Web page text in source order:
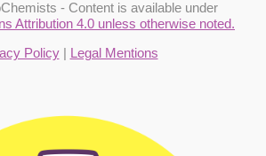
- Content is available under
Attribution 4.0 unless otherwise noted.
Policy| Legal Mentions